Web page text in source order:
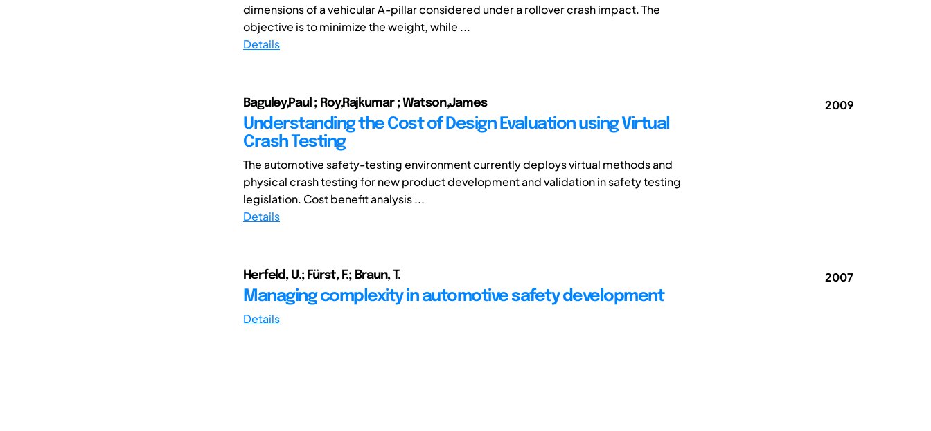
dimensions of a vehicular A-pillar considered under a rollover crash impact. The
objective is to minimize the weight, while ...
Details
Baguley,Paul ; Roy,Rajkumar ; Watson,James
Understanding the Cost of Design Evaluation using Virtual
Crash Testing
The automotive safety-testing environment currently deploys virtual methods and
physical crash testing for new product development and validation in safety testing
legislation. Cost benefit analysis ...
Details
2009
Herfeld, U.; Fürst, F.; Braun, T.
Managing complexity in automotive safety development
Details
2007